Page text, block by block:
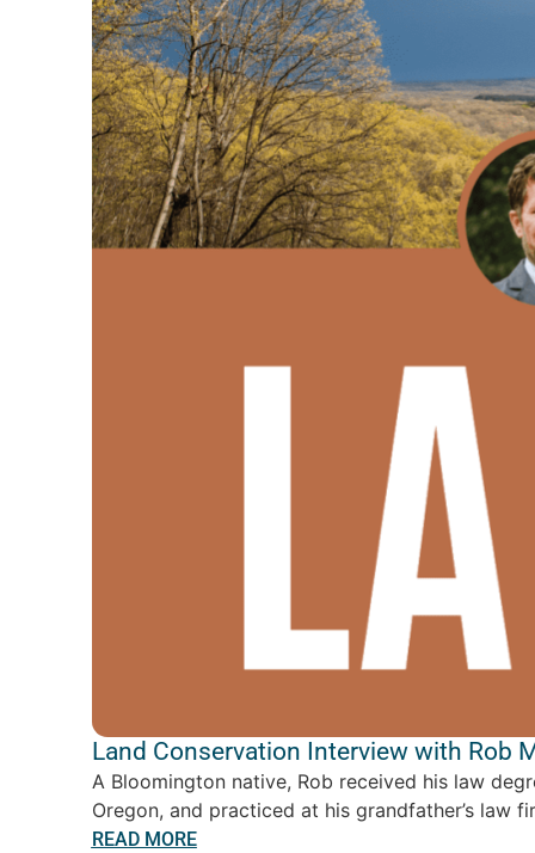
Land Conservation Interview with Rob
A Bloomington native, Rob received his law
Oregon, and practiced at his grandfather’s law
READ MORE